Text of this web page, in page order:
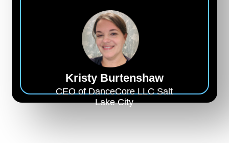
Kristy Burtenshaw
CEO of DanceCore LLC Salt
Lake City